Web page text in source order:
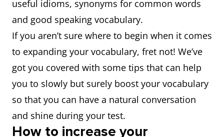
useful idioms, synonyms for common words
and good speaking vocabulary.
If you aren’t sure where to begin when it comes
to expanding your vocabulary, fret not! We’ve
got you covered with some tips that can help
you to slowly but surely boost your vocabulary
so that you can have a natural conversation
and shine during your test.
How to increase your